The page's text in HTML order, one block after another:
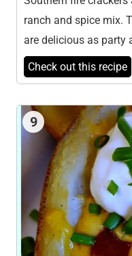
ranch and spice mix.
are delicious as party
Check out this recipe
9